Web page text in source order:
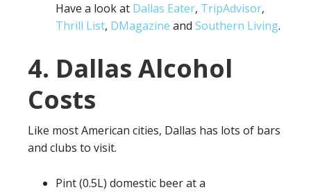
Have a look at Dallas Eater, TripAdvisor,
Thrill List, DMagazine and Southern Living.
4. Dallas Alcohol
Costs
Like most American cities, Dallas has lots of bars
and clubs to visit.
Pint (0.5L) domestic beer at a